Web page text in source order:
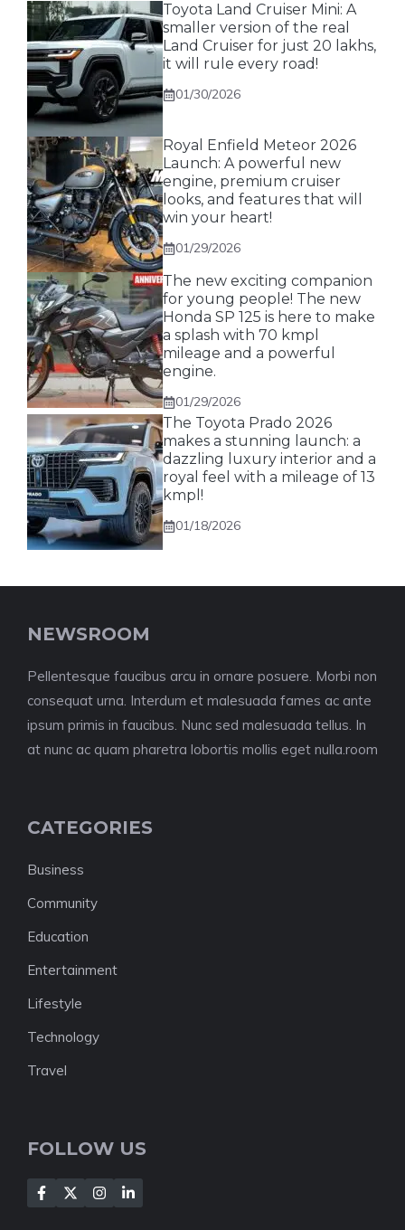
Toyota Land Cruiser Mini: A
smaller version of the real
Land Cruiser for just 20 lakhs,
it will rule every road!
01/30/2026
Royal Enfield Meteor 2026
Launch: A powerful new
engine, premium cruiser
looks, and features that will
win your heart!
01/29/2026
The new exciting companion
for young people! The new
Honda SP 125 is here to make
a splash with 70 kmpl
mileage and a powerful
engine.
01/29/2026
The Toyota Prado 2026
makes a stunning launch: a
dazzling luxury interior and a
royal feel with a mileage of 13
kmpl!
01/18/2026
NEWSROOM
Pellentesque faucibus arcu in ornare posuere. Morbi non
consequat urna. Interdum et malesuada fames ac ante
ipsum primis in faucibus. Nunc sed malesuada tellus. In
at nunc ac quam pharetra lobortis mollis eget nulla.room
CATEGORIES
Business
Community
Education
Entertainment
Lifestyle
Technology
Travel
FOLLOW US